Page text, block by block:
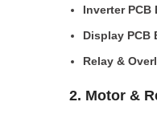
Inverter PCB
Display PCB
Relay &
2. Motor &